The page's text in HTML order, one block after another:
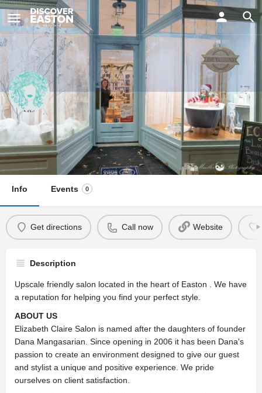
Elizabeth Claire Salon
Visit Us
25 Goldsborough Street, Easton, MD, USA
Info Events 0
Get directions Call now Website
Description
Upscale friendly salon located in the heart of Easton . We have
a reputation for helping you find your perfect style.
ABOUT US
Elizabeth Claire Salon is named after the daughters of founder
Dana Mangasarian. Since opening in 2006 it has been Dana's
passion to create an environment designed to give our guest
and stylist a unique and positive experience. We pride
ourselves on client satisfaction.